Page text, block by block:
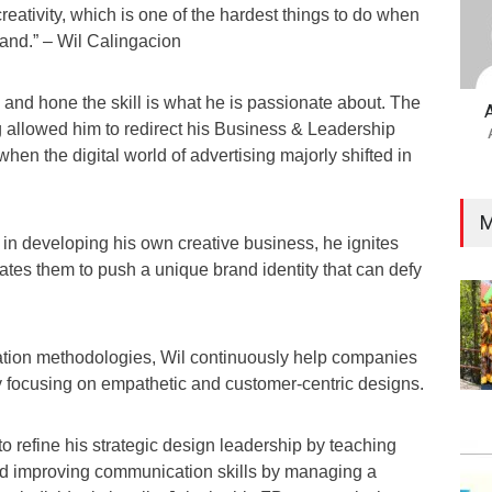
which is one of the hardest things to do when
– Wil Calingacion
hone the skill is what he is passionate about. The
him to redirect his Business & Leadership
the digital world of advertising majorly shifted in
developing his own creative business, he ignites
them to push a unique brand identity that can defy
methodologies, Wil continuously help companies
on empathetic and customer-centric designs.
refine his strategic design leadership by teaching
improving communication skills by managing a